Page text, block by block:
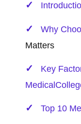
Why
Matters
Key
Medical
Top 10